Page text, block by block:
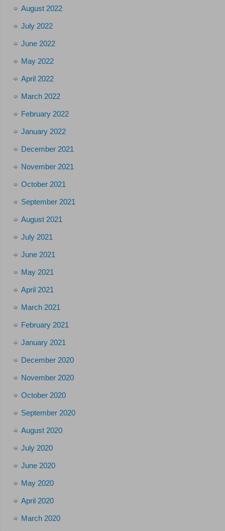
August 2022
July 2022
June 2022
May 2022
April 2022
March 2022
February 2022
January 2022
December 2021
November 2021
October 2021
September 2021
August 2021
July 2021
June 2021
May 2021
April 2021
March 2021
February 2021
January 2021
December 2020
November 2020
October 2020
September 2020
August 2020
July 2020
June 2020
May 2020
April 2020
March 2020